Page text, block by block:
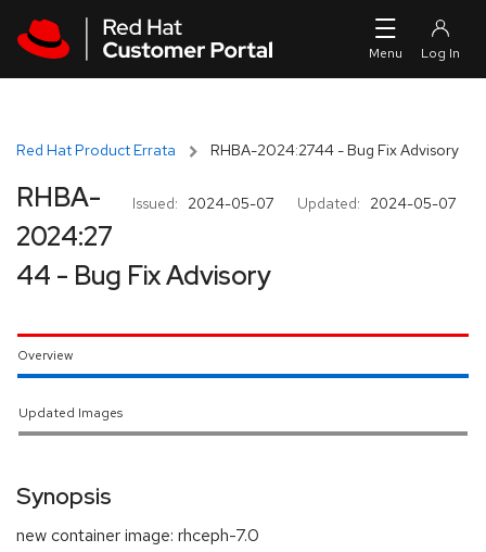
Red Hat Product Errata RHBA-2024:2744 - Bug Fix Advisory
Issued: 2024-05-07 Updated: 2024-05-07
RHBA-
2024:27
44 - Bug Fix Advisory
Overview
Updated Images
Synopsis
new container image: rhceph-7.0